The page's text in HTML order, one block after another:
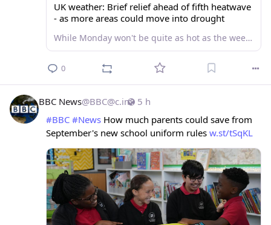
UK weather: Brief relief ahead of fifth heatwave
- as more areas could move into drought
While Monday won't be quite as hot as the weekend, temperatures will ramp up ahead of the fifth widespread heatwave of the year.
0
5 h
BBC News@BBC@c.im
#BBC #News How much parents could save from
September's new school uniform rules w.st/tSqKL